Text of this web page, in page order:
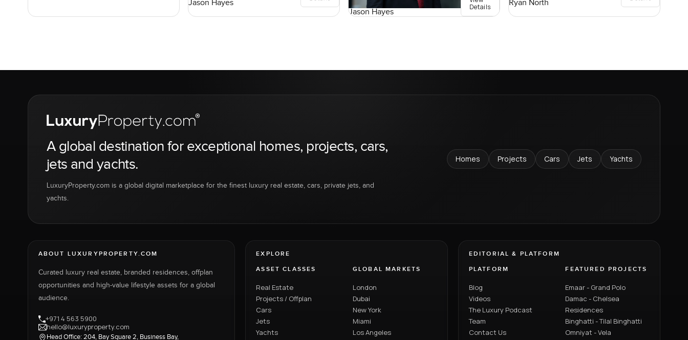
Jason Hayes
Jason Hayes
Details
Ryan North
A global destination for exceptional homes, projects, cars,
jets and yachts.
LuxuryProperty.com is a global digital marketplace for the finest luxury real estate, cars, private jets, and
yachts.
Homes Projects Cars Jets Yachts
ABOUT LUXURYPROPERTY.COM
Curated luxury real estate, branded residences, offplan
opportunities and high-value lifestyle assets for a global
audience.
+971 4 563 5900
hello@luxuryproperty.com
Head Office: 204, Bay Square 2, Business Bay,
EXPLORE
ASSET CLASSES
Real Estate
Projects / Offplan
Cars
Jets
Yachts
GLOBAL MARKETS
London
Dubai
New York
Miami
Los Angeles
EDITORIAL & PLATFORM
PLATFORM
Blog
Videos
The Luxury Podcast
Team
Contact Us
FEATURED PROJECTS
Emaar - Grand Polo
Damac - Chelsea
Residences
Binghatti - Tilal Binghatti
Omniyat - Vela